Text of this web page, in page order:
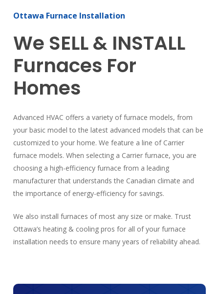
Ottawa Furnace Installation
We SELL & INSTALL
Furnaces For
Homes
Advanced HVAC offers a variety of furnace models, from
your basic model to the latest advanced models that can be
customized to your home. We feature a line of Carrier
furnace models. When selecting a Carrier furnace, you are
choosing a high-efficiency furnace from a leading
manufacturer that understands the Canadian climate and
the importance of energy-efficiency for savings.
We also install furnaces of most any size or make. Trust
Ottawa’s heating & cooling pros for all of your furnace
installation needs to ensure many years of reliability ahead.